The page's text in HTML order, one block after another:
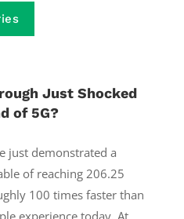
Just Shocked
of 5G?
just demonstrated a
of reaching 206.25
100 times faster than